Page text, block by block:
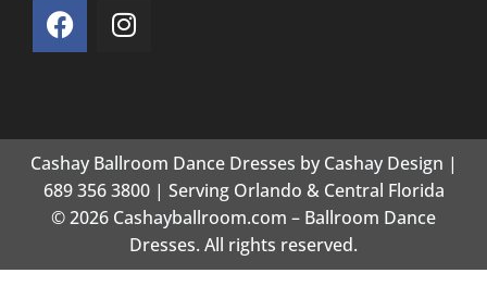
Cashay Ballroom Dance Dresses by Cashay Design |
689 356 3800 | Serving Orlando & Central Florida
© 2026 Cashayballroom.com – Ballroom Dance
Dresses. All rights reserved.